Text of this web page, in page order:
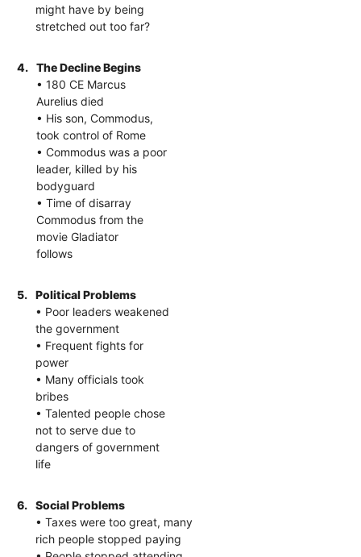
might have by being
stretched out too far?
4.
The Decline Begins
• 180 CE Marcus
Aurelius died
• His son, Commodus,
took control of Rome
• Commodus was a poor
leader, killed by his
bodyguard
• Time of disarray
Commodus from the
movie Gladiator
follows
5.
Political Problems
• Poor leaders weakened
the government
• Frequent fights for
power
• Many officials took
bribes
• Talented people chose
not to serve due to
dangers of government
life
6.
Social Problems
• Taxes were too great, many
rich people stopped paying